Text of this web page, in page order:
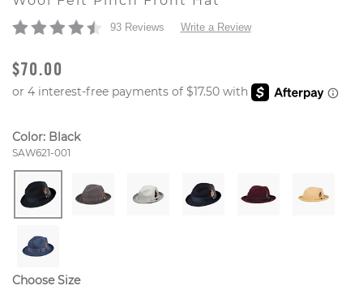
93 Reviews Write a Review
ORIGINAL PRICE
$70.00
Color: Black
Style Number:
SAW621-001
Choose Size